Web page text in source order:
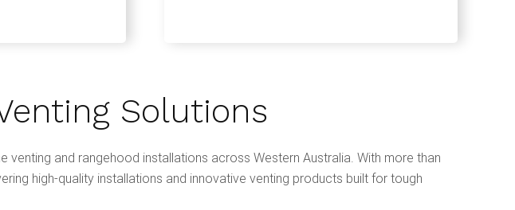
Solutions
and rangehood installations across Western Australia. With more than
high-quality installations and innovative venting products built for tough